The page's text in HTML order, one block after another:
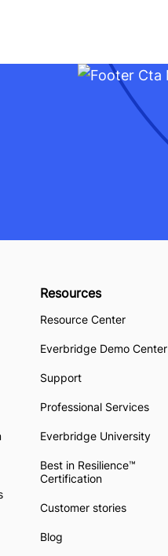
Resources
Resource Center
Everbridge Demo Center
Support
Professional Services
Everbridge University
Best in Resilience™
Certification
Customer stories
Blog